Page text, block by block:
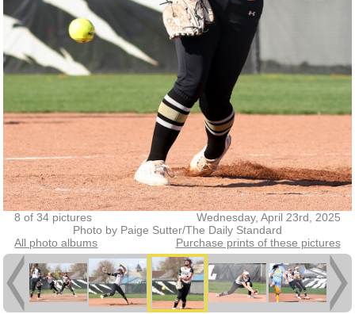
8 of 34 pictures
Wednesday, April 23rd, 2025
Photo by Paige Sutter/The Daily Standard
All photo albums
Purchase prints of these pictures